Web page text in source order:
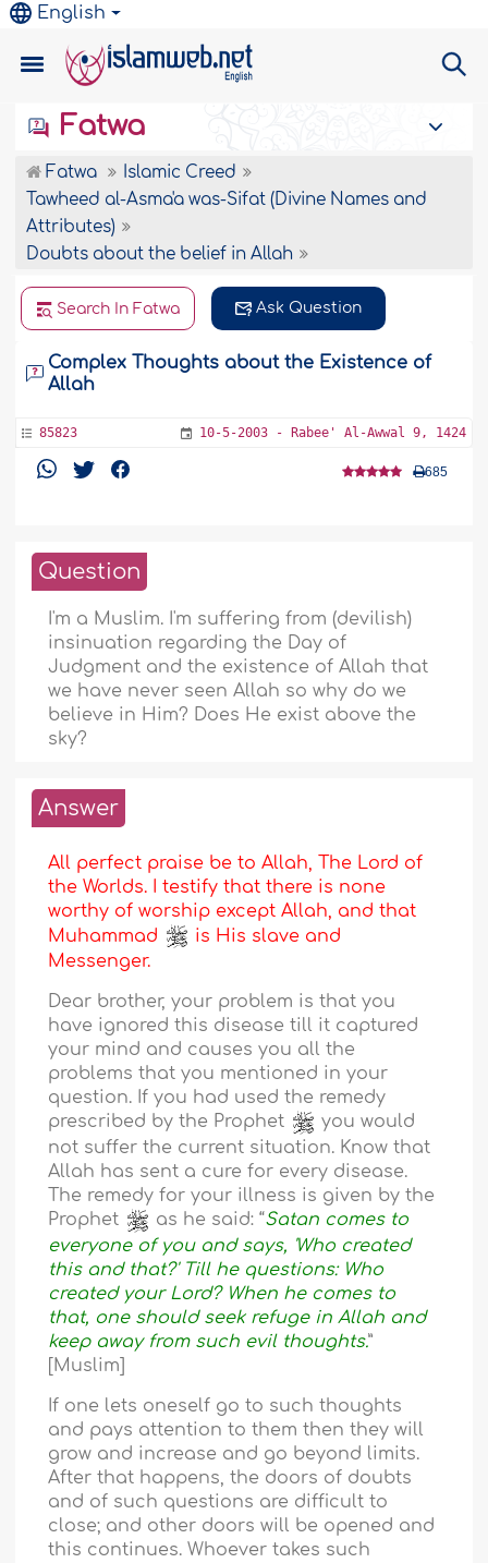
English
Fatwa
Fatwa
Islamic Creed
Tawheed al-Asma'a was-Sifat (Divine Names and
Attributes)
Doubts about the belief in Allah
Search In Fatwa Ask Question
Complex Thoughts about the Existence of
Allah
85823 10-5-2003 - Rabee' Al-Awwal 9, 1424
685
Question
I'm a Muslim. I'm suffering from (devilish)
insinuation regarding the Day of
Judgment and the existence of Allah that
we have never seen Allah so why do we
believe in Him? Does He exist above the
sky?
Answer
All perfect praise be to Allah, The Lord of
the Worlds. I testify that there is none
worthy of worship except Allah, and that
Muhammad
is His slave and
Messenger.
Dear brother, your problem is that you
have ignored this disease till it captured
your mind and causes you all the
problems that you mentioned in your
question. If you had used the remedy
prescribed by the Prophet
you would
not suffer the current situation. Know that
Allah has sent a cure for every disease.
The remedy for your illness is given by the
Prophet
as he said: “Satan comes to
everyone of you and says, 'Who created
this and that?' Till he questions: Who
created your Lord? When he comes to
that, one should seek refuge in Allah and
keep away from such evil thoughts.”
[Muslim]
If one lets oneself go to such thoughts
and pays attention to them then they will
grow and increase and go beyond limits.
After that happens, the doors of doubts
and of such questions are difficult to
close; and other doors will be opened and
this continues. Whoever takes such